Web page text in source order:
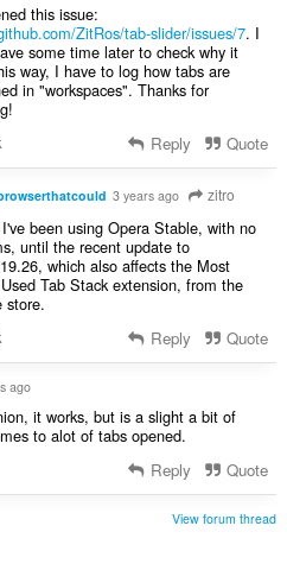
this issue:
ZitRos/tab-slider/issues/7. I
some time later to check why it
way, I have to log how tabs are
in "workspaces". Thanks for
Reply Quote
3 years ago zitro
been using Opera Stable, with no
until the recent update to
which also affects the Most
Tab Stack extension, from the
store.
Reply Quote
ago
it works, but is a slight a bit of
to alot of tabs opened.
Reply Quote
View forum thread